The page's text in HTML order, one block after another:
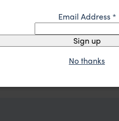
creating an
Email Address*
Sign up
No thanks